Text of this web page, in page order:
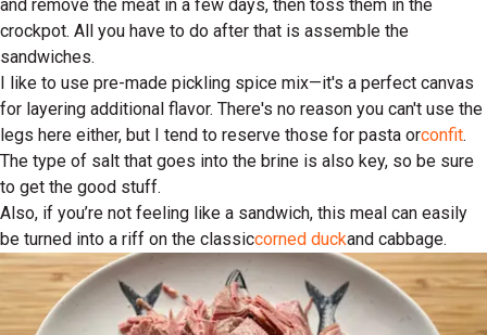
and remove the meat in a few days, then toss them in the
crockpot. All you have to do after that is assemble the
sandwiches.
I like to use pre-made pickling spice mix—it's a perfect canvas
for layering additional flavor. There's no reason you can't use the
legs here either, but I tend to reserve those for pasta orconfit.
The type of salt that goes into the brine is also key, so be sure
to get the good stuff.
Also, if you’re not feeling like a sandwich, this meal can easily
be turned into a riff on the classiccorned duckand cabbage.